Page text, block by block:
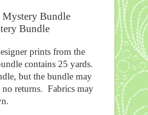
Bundle
prints from the
contains 25 yards.
but the bundle may
no returns. Fabrics may